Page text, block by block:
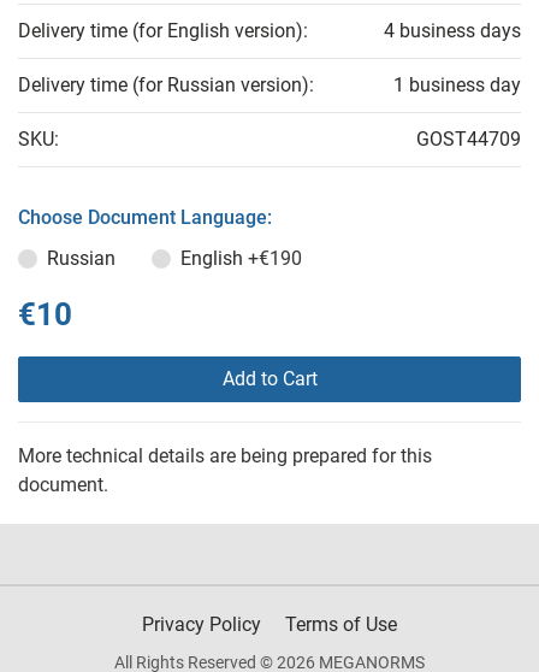
Delivery time (for English version): 4 business days
Delivery time (for Russian version): 1 business day
SKU: GOST44709
Choose Document Language:
Russian
English +€190
€10
Add to Cart
More technical details are being prepared for this
document.
Privacy Policy Terms of Use
All Rights Reserved © 2026 MEGANORMS